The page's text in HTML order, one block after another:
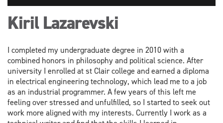
Kiril Lazarevski
I completed my undergraduate degree in 2010 with a
combined honors in philosophy and political science. After
university I enrolled at st Clair college and earned a diploma
in electrical engineering technology, which lead me to a job
as an industrial programmer. A few years of this left me
feeling over stressed and unfulfilled, so I started to seek out
work more aligned with my interests. Currently I work as a